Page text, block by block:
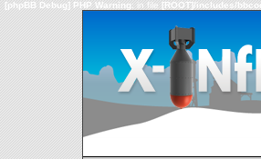
[phpBB Debug] PHP Warning: in file [ROOT]/includes/